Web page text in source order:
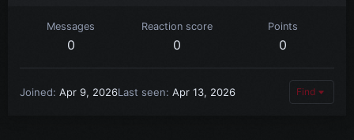
Messages
0
Reaction score
0
Points
0
Joined Apr 9, 2026Last seen Apr 13, 2026 Find